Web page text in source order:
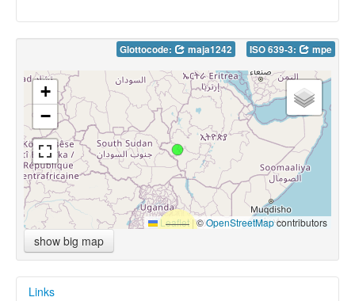
Glottocode: maja1242 ISO 639-3: mpe
+
−
Leaflet |©OpenStreetMapcontributors
show big map
Links